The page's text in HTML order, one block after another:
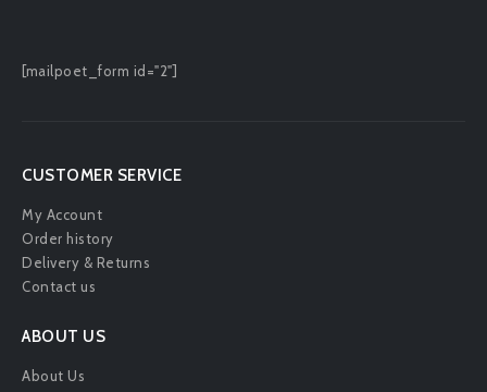
[mailpoet_form id="2"]
CUSTOMER SERVICE
My Account
Order history
Delivery & Returns
Contact us
ABOUT US
About Us